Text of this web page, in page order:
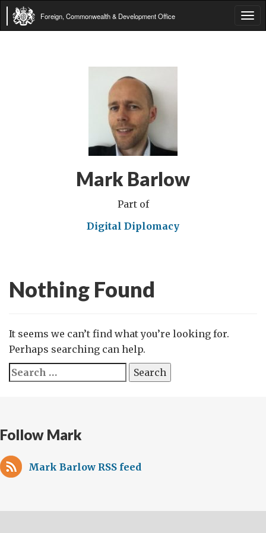
Foreign, Commonwealth & Development Office
Mark Barlow
Part of
Digital Diplomacy
Nothing Found
It seems we can’t find what you’re looking for.
Perhaps searching can help.
Search
for:
Follow Mark
Mark Barlow RSS feed